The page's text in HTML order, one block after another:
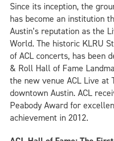
Since its inception, the
has become an institution
Austin’s reputation as the
World. The historic KLRU
of ACL concerts, has been
& Roll Hall of Fame
the new venue ACL Live at
downtown Austin. ACL
Peabody Award for
achievement in 2012.